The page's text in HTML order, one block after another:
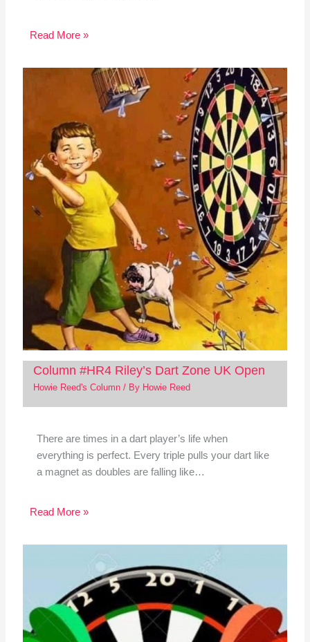
Read More »
Column #HR4 Riley’s Dart Zone UK Open
Howie Reed's Column/ By Howie Reed
There are times in a dart player’s life when
everything is perfect. Every triple pulls your dart like
a magnet as doubles are falling like…
Read More »